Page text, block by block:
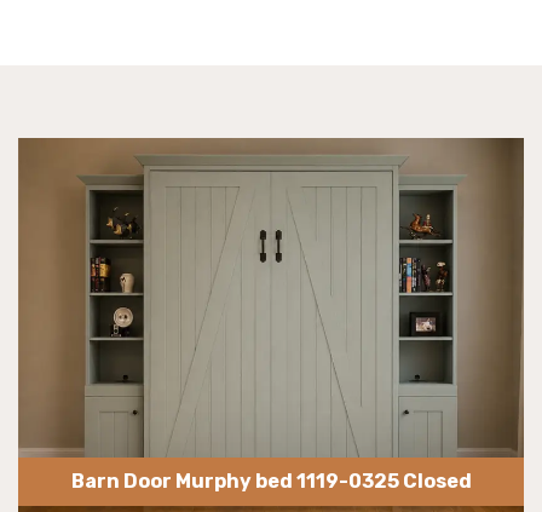
Barn Door Murphy bed 1119-0325 Closed